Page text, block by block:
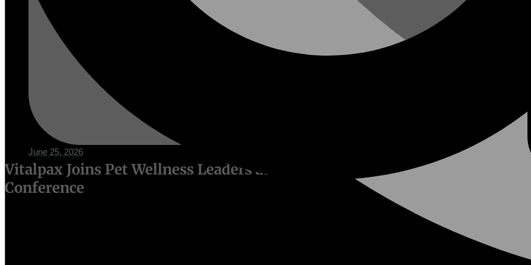
June 25, 2026
Vitalpax Joins Pet Wellness Leaders at the 2026 NASC Annual
Conference